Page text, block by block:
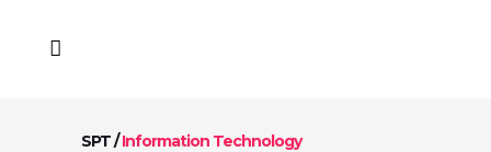
SPT/Information Technology